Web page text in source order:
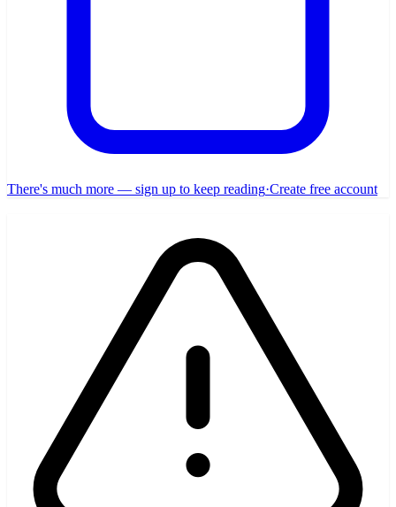
There's much more — sign up to keep reading·Create free account